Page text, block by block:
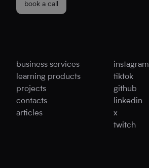
book a call
business services
learning products
projects
contacts
articles
instagram
tiktok
github
linkedin
x
twitch